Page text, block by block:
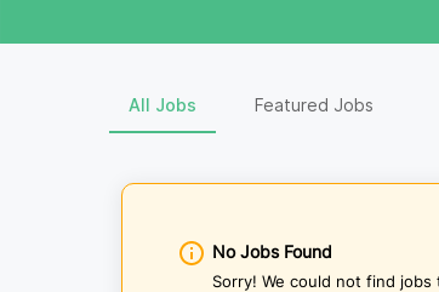
All Jobs Featured Jobs
No Jobs Found
Sorry! We could not find